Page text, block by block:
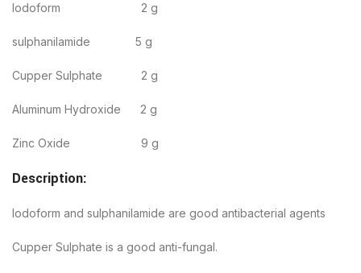
Iodoform 2 g
sulphanilamide 5 g
Cupper Sulphate 2 g
Aluminum Hydroxide 2 g
Zinc Oxide 9 g
Description:
Iodoform and sulphanilamide are good antibacterial agents
Cupper Sulphate is a good anti-fungal.